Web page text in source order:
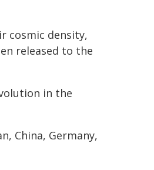
cosmic density,
released to the
in the
China, Germany,